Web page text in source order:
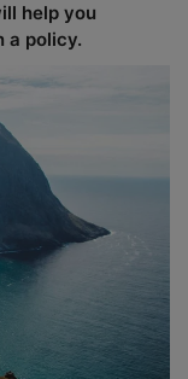
help you
a policy.